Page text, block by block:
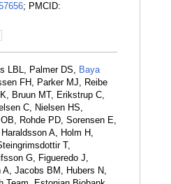
; PMCID:
LBL, Palmer DS, Baya
FH, Parker MJ, Reibe
Bruun MT, Erikstrup C,
C, Nielsen HS,
Rohde PD, Sorensen E,
A, Holm H,
T,
G, Figueredo J,
A, Jacobs BM, Hubers N,